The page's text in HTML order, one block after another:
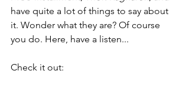
have quite a lot of things to say about
it. Wonder what they are? Of course
you do. Here, have a listen...
Check it out: